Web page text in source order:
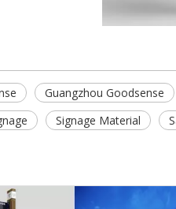
Guangzhou Goodsense
Signage Material